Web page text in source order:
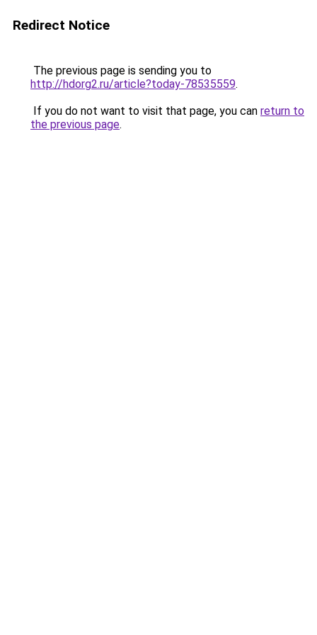
Redirect Notice
The previous page is sending you to
http://hdorg2.ru/article?today-78535559.
If you do not want to visit that page, you can return to
the previous page.